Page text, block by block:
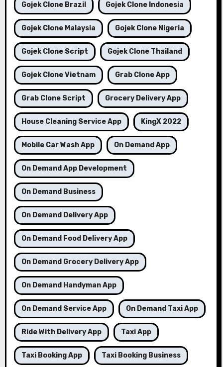
Gojek Clone Brazil Gojek Clone Indonesia
Gojek Clone Malaysia Gojek Clone Nigeria
Gojek Clone Script Gojek Clone Thailand
Gojek Clone Vietnam Grab Clone App
Grab Clone Script Grocery Delivery App
House Cleaning Service App KingX 2022
Mobile Car Wash App On Demand App
On Demand App Development
On Demand Business
On Demand Delivery App
On Demand Food Delivery App
On Demand Grocery Delivery App
On Demand Handyman App
On Demand Service App On Demand Taxi App
Ride With Delivery App Taxi App
Taxi Booking App Taxi Booking Business